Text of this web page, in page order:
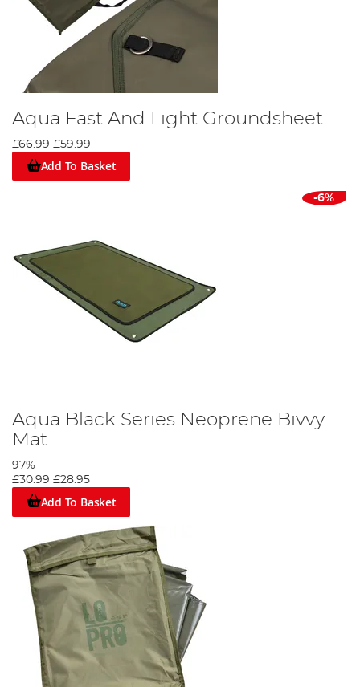
Aqua Fast And Light Groundsheet
£66.99 £59.99
Add To Basket
-6%
Aqua Black Series Neoprene Bivvy
Mat
97%
£30.99 £28.95
Add To Basket